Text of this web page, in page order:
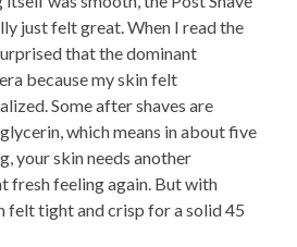
just felt great. When I read the
that the dominant
because my skin felt
Some after shaves are
which means in about five
your skin needs another
fresh feeling again. But with
felt tight and crisp for a solid 45